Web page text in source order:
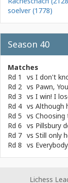
soelver (1778)
Season 40
Matches
Rd 1
vs I don't
Rd 2 vs Pawn,
Rd 3 vs I win! I
Rd 4 vs Although
Rd 5 vs Choosing
Rd 6 vs Pillsbury
Rd 7 vs Still only
Rd 8 vs
Lichess